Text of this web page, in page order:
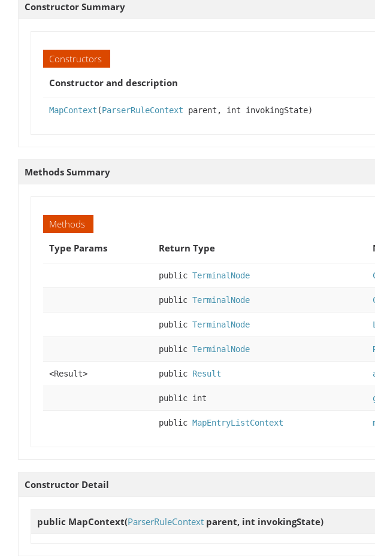
Constructor Summary
Constructors
Constructor and description
MapContext (ParserRuleContext parent, int invokingState)
Methods Summary
Methods
Type Params
Return Type
public TerminalNode
public TerminalNode
public TerminalNode
public TerminalNode
<Result> public Result
public int
public MapEntryListContext
Constructor Detail
public MapContext(ParserRuleContext parent, int invokingState)